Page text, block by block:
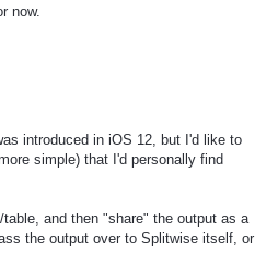
now.
introduced in iOS 12, but I'd like to
simple) that I'd personally find
and then "share" the output as a
the output over to Splitwise itself, or